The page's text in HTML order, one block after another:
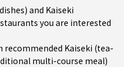
and Kaiseki
you are interested
recommended Kaiseki (tea-
multi-course meal)